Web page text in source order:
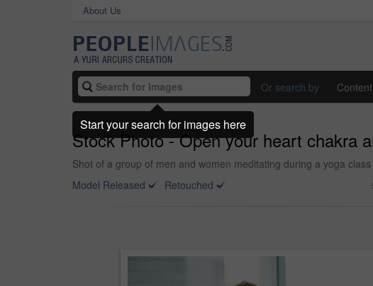
About Us
Or search by
Stock Photo - Open your heart chakra
Shot of a group of men and women meditating during a yoga
Model Released
Retouched
Start your search for images here